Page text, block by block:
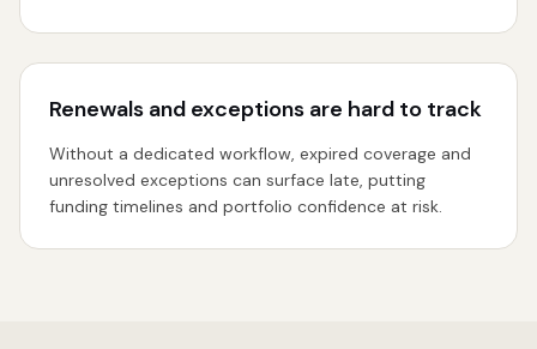
Renewals and exceptions are hard to track
Without a dedicated workflow, expired coverage and
unresolved exceptions can surface late, putting
funding timelines and portfolio confidence at risk.